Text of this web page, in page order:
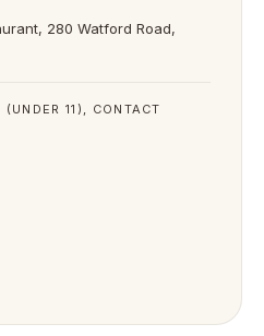
280 Watford Road,
11), CONTACT